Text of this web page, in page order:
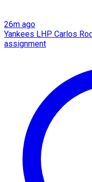
26m ago
Yankees LHP Carlos
assignment